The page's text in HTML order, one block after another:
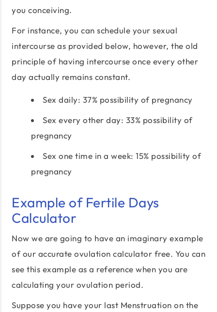
you conceiving.
For instance, you can schedule your sexual
intercourse as provided below, however, the old
principle of having intercourse once every other
day actually remains constant.
Sex daily: 37% possibility of pregnancy
Sex every other day: 33% possibility of
pregnancy
Sex one time in a week: 15% possibility of
pregnancy
Example of Fertile Days
Calculator
Now we are going to have an imaginary example
of our accurate ovulation calculator free. You can
see this example as a reference when you are
calculating your ovulation period.
Suppose you have your last Menstruation on the